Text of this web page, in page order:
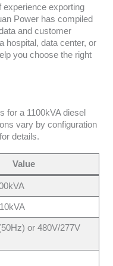
exporting
Power has compiled
and customer
hospital, data center, or
you choose the right
for a 1100kVA diesel
vary by configuration
details.
Value
or 480V/277V